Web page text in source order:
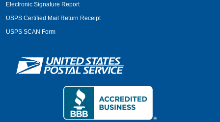
Electronic Signature Report
USPS Certified Mail Return Receipt
USPS SCAN Form